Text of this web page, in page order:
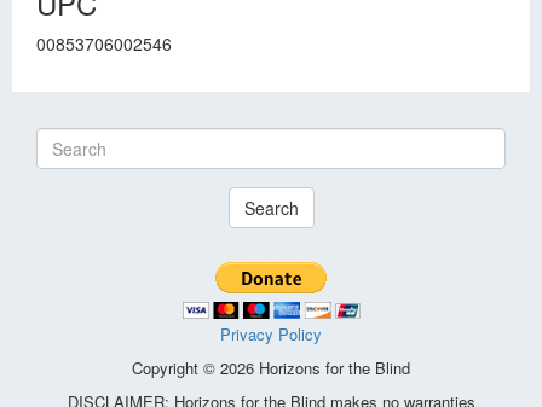
00853706002546
Search
Privacy Policy
Copyright © 2026 Horizons for the Blind
DISCLAIMER: Horizons for the Blind makes no warranties